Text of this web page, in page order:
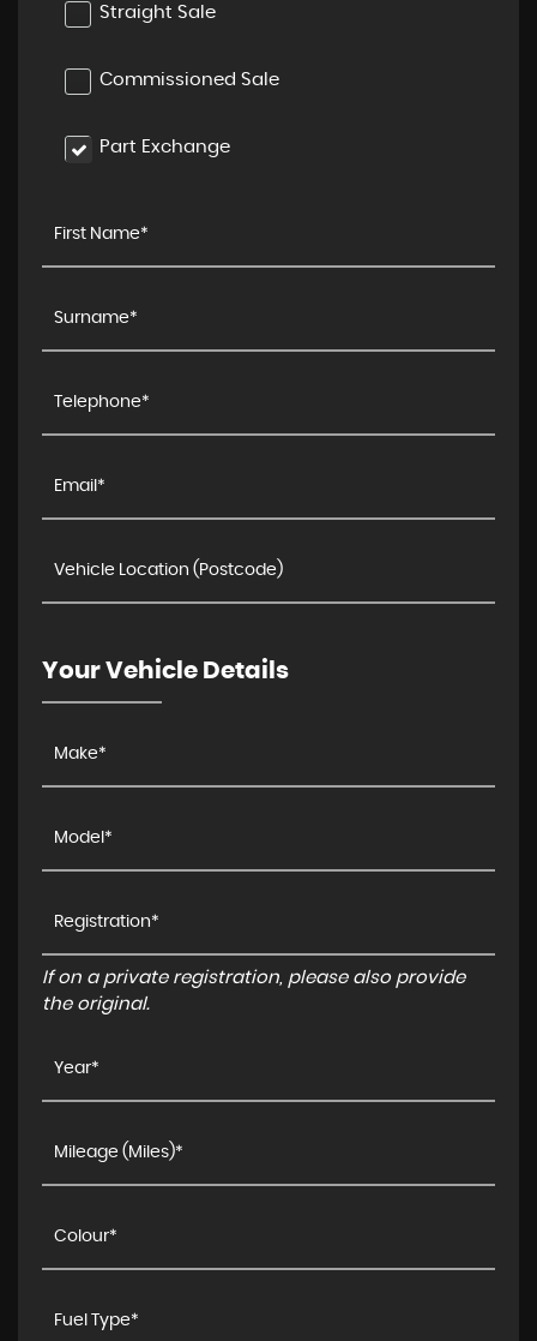
Straight Sale
Commissioned Sale
Part Exchange
Your Vehicle Details
If on a private registration, please also provide
the original.